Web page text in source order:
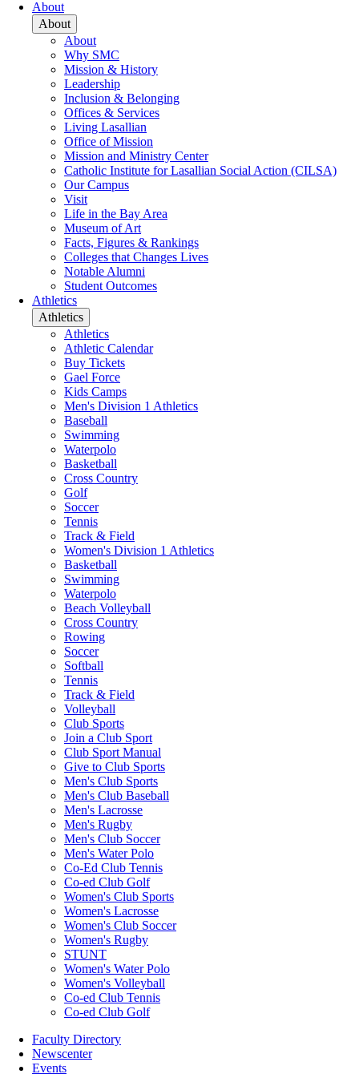
About
About
About
Why SMC
Mission & History
Leadership
Inclusion & Belonging
Offices & Services
Living Lasallian
Office of Mission
Mission and Ministry Center
Catholic Institute for Lasallian Social Action (CILSA)
Our Campus
Visit
Life in the Bay Area
Museum of Art
Facts, Figures & Rankings
Colleges that Changes Lives
Notable Alumni
Student Outcomes
Athletics
Athletics
Athletics
Athletic Calendar
Buy Tickets
Gael Force
Kids Camps
Men's Division 1 Athletics
Baseball
Swimming
Waterpolo
Basketball
Cross Country
Golf
Soccer
Tennis
Track & Field
Women's Division 1 Athletics
Basketball
Swimming
Waterpolo
Beach Volleyball
Cross Country
Rowing
Soccer
Softball
Tennis
Track & Field
Volleyball
Club Sports
Join a Club Sport
Club Sport Manual
Give to Club Sports
Men's Club Sports
Men's Club Baseball
Men's Lacrosse
Men's Rugby
Men's Club Soccer
Men's Water Polo
Co-Ed Club Tennis
Co-ed Club Golf
Women's Club Sports
Women's Lacrosse
Women's Club Soccer
Women's Rugby
STUNT
Women's Water Polo
Women's Volleyball
Co-ed Club Tennis
Co-ed Club Golf
Faculty Directory
Newscenter
Events